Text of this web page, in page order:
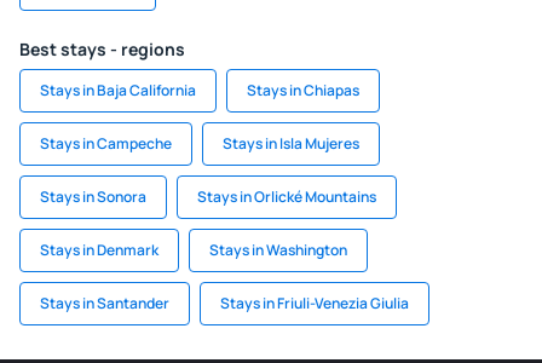
Best stays - regions
Stays in Baja California Stays in Chiapas
Stays in Campeche Stays in Isla Mujeres
Stays in Sonora Stays in Orlické Mountains
Stays in Denmark Stays in Washington
Stays in Santander Stays in Friuli-Venezia Giulia